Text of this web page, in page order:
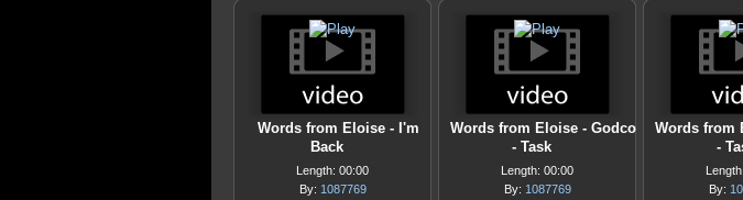
Words from Eloise - I'm
Back
Length: 00:00
By: 1087769
Words from Eloise - Godco
- Task
Length: 00:00
By: 1087769
Words from
-
By: